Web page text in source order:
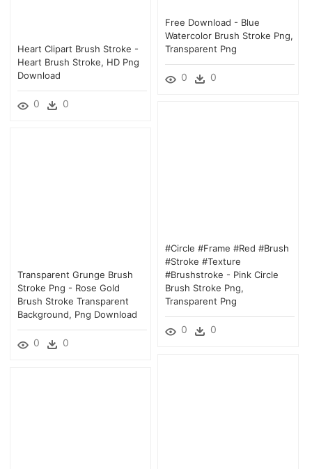
Free Download - Blue
Watercolor Brush Stroke Png,
Transparent Png
0 0
Heart Clipart Brush Stroke -
Heart Brush Stroke, HD Png
Download
0 0
#circle #frame #red #brush
#stroke #texture
#brushstroke - Pink Circle
Brush Stroke Png,
Transparent Png
0 0
Transparent Grunge Brush
Stroke Png - Rose Gold
Brush Stroke Transparent
Background, Png Download
0 0